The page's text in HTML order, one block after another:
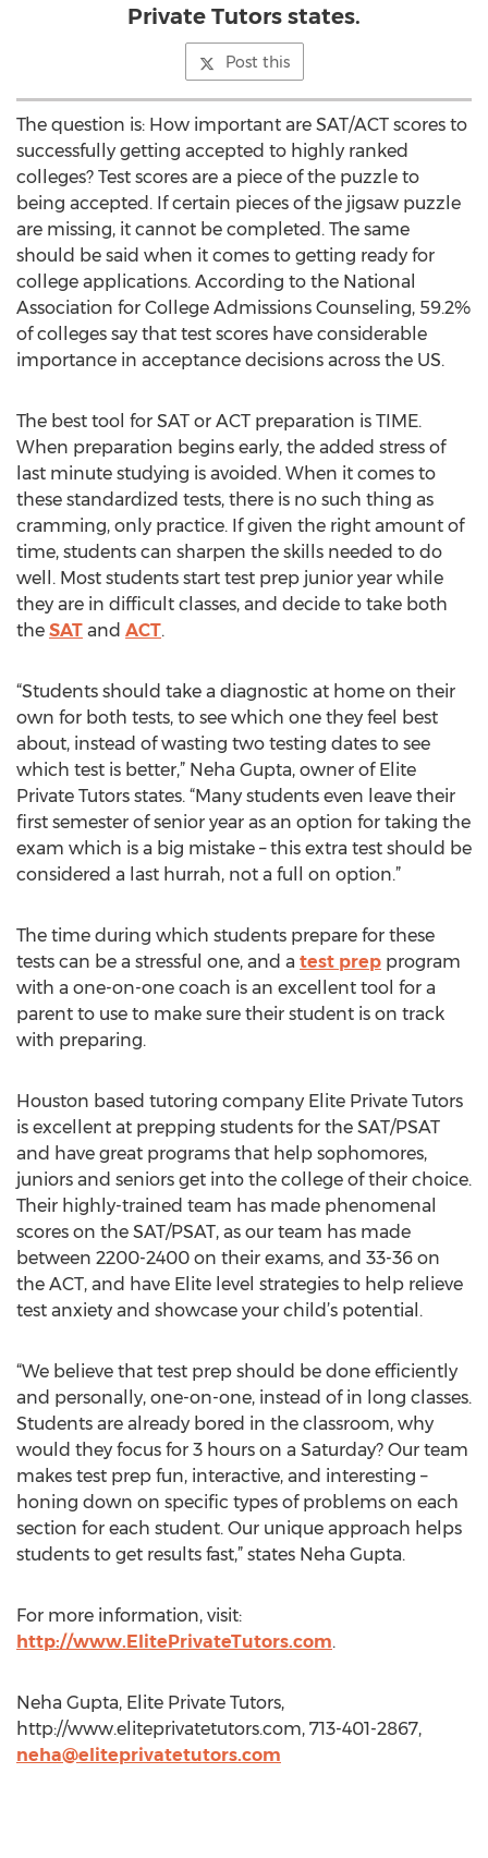
Private Tutors states.
Post this
The question is: How important are SAT/ACT scores to
successfully getting accepted to highly ranked
colleges? Test scores are a piece of the puzzle to
being accepted. If certain pieces of the jigsaw puzzle
are missing, it cannot be completed. The same
should be said when it comes to getting ready for
college applications. According to the National
Association for College Admissions Counseling, 59.2%
of colleges say that test scores have considerable
importance in acceptance decisions across the US.
The best tool for SAT or ACT preparation is TIME.
When preparation begins early, the added stress of
last minute studying is avoided. When it comes to
these standardized tests, there is no such thing as
cramming, only practice. If given the right amount of
time, students can sharpen the skills needed to do
well. Most students start test prep junior year while
they are in difficult classes, and decide to take both
the SAT and ACT.
“Students should take a diagnostic at home on their
own for both tests, to see which one they feel best
about, instead of wasting two testing dates to see
which test is better,” Neha Gupta, owner of Elite
Private Tutors states. “Many students even leave their
first semester of senior year as an option for taking the
exam which is a big mistake – this extra test should be
considered a last hurrah, not a full on option.”
The time during which students prepare for these
tests can be a stressful one, and a test prep program
with a one-on-one coach is an excellent tool for a
parent to use to make sure their student is on track
with preparing.
Houston based tutoring company Elite Private Tutors
is excellent at prepping students for the SAT/PSAT
and have great programs that help sophomores,
juniors and seniors get into the college of their choice.
Their highly-trained team has made phenomenal
scores on the SAT/PSAT, as our team has made
between 2200-2400 on their exams, and 33-36 on
the ACT, and have Elite level strategies to help relieve
test anxiety and showcase your child’s potential.
“We believe that test prep should be done efficiently
and personally, one-on-one, instead of in long classes.
Students are already bored in the classroom, why
would they focus for 3 hours on a Saturday? Our team
makes test prep fun, interactive, and interesting –
honing down on specific types of problems on each
section for each student. Our unique approach helps
students to get results fast,” states Neha Gupta.
For more information, visit:
http://www.ElitePrivateTutors.com.
Neha Gupta, Elite Private Tutors,
http://www.eliteprivatetutors.com, 713-401-2867,
neha@eliteprivatetutors.com